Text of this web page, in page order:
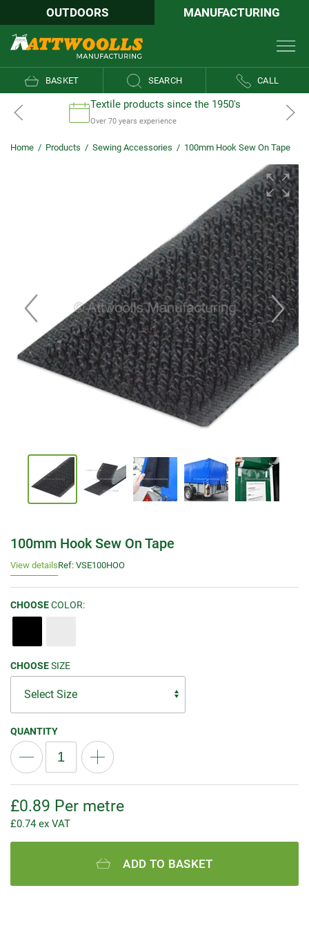
OUTDOORS MANUFACTURING
BASKET SEARCH CALL
Textile products since the 1950's
Over 70 years experience
Home / Products / Sewing Accessories / 100mm Hook Sew On Tape
100mm Hook Sew On Tape
View detailsRef: VSE100HOO
CHOOSECOLOR:
CHOOSESIZE
QUANTITY
£0.89 Per metre
£0.74 ex VAT
ADD TO BASKET